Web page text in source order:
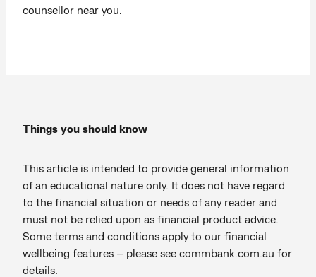
counsellor near you.
Things you should know
This article is intended to provide general information
of an educational nature only. It does not have regard
to the financial situation or needs of any reader and
must not be relied upon as financial product advice.
Some terms and conditions apply to our financial
wellbeing features – please see commbank.com.au for
details.